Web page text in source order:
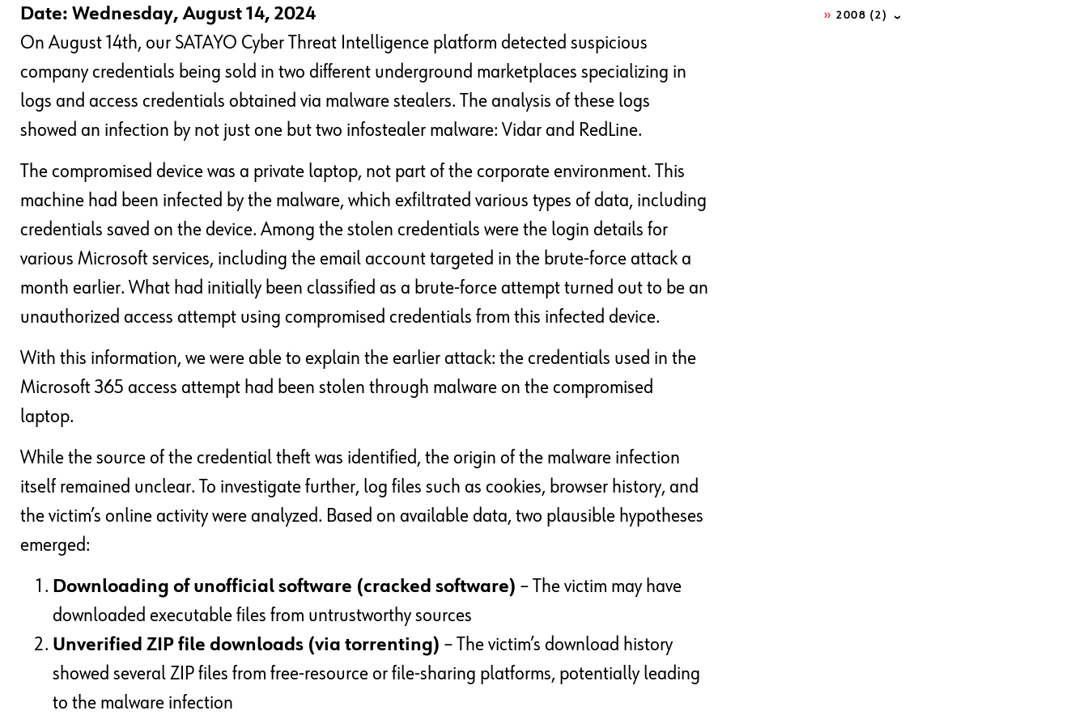
Date: Wednesday, August 14, 2024
On August 14th, our SATAYO Cyber Threat Intelligence platform detected suspicious
company credentials being sold in two different underground marketplaces specializing in
logs and access credentials obtained via malware stealers. The analysis of these logs
showed an infection by not just one but two infostealer malware: Vidar and RedLine.
The compromised device was a private laptop, not part of the corporate environment. This
machine had been infected by the malware, which exfiltrated various types of data, including
credentials saved on the device. Among the stolen credentials were the login details for
various Microsoft services, including the email account targeted in the brute-force attack a
month earlier. What had initially been classified as a brute-force attempt turned out to be an
unauthorized access attempt using compromised credentials from this infected device.
With this information, we were able to explain the earlier attack: the credentials used in the
Microsoft 365 access attempt had been stolen through malware on the compromised
laptop.
While the source of the credential theft was identified, the origin of the malware infection
itself remained unclear. To investigate further, log files such as cookies, browser history, and
the victim’s online activity were analyzed. Based on available data, two plausible hypotheses
emerged:
Downloading of unofficial software (cracked software) – The victim may have
downloaded executable files from untrustworthy sources
Unverified ZIP file downloads (via torrenting) – The victim’s download history
showed several ZIP files from free-resource or file-sharing platforms, potentially leading
to the malware infection
2008 (2)